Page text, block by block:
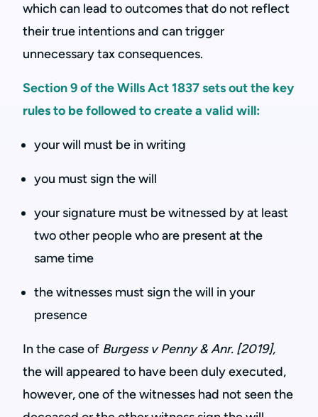
which can lead to outcomes that do not reflect
their true intentions and can trigger
unnecessary tax consequences.
Section 9 of the Wills Act 1837 sets out the key
rules to be followed to create a valid will:
your will must be in writing
you must sign the will
your signature must be witnessed by at least
two other people who are present at the
same time
the witnesses must sign the will in your
presence
In the case of Burgess v Penny & Anr. [2019],
the will appeared to have been duly executed,
however, one of the witnesses had not seen the